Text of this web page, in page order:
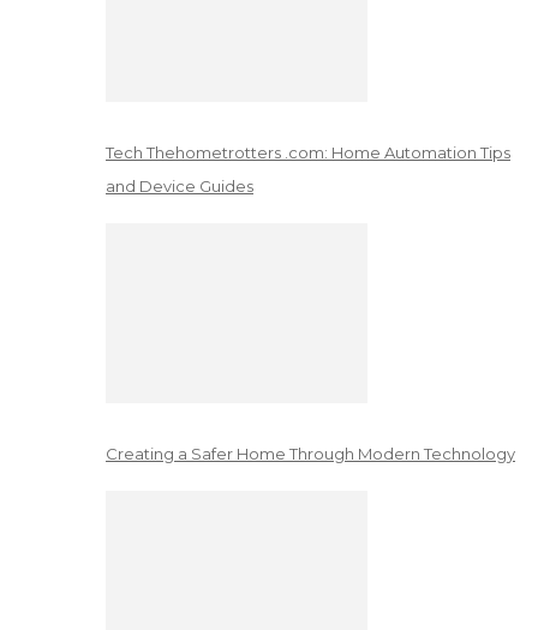
Tech Thehometrotters .com: Home Automation Tips
and Device Guides
Creating a Safer Home Through Modern Technology